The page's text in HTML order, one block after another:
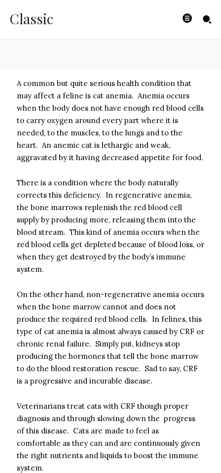
Classic
BYISHIMO
A common but quite serious health condition that
may affect a feline is cat anemia. Anemia occurs
when the body does not have enough red blood cells
to carry oxygen around every part where it is
needed, to the muscles, to the lungs and to the
heart. An anemic cat is lethargic and weak,
aggravated by it having decreased appetite for food.
There is a condition where the body naturally
corrects this deficiency. In regenerative anemia,
the bone marrows replenish the red blood cell
supply by producing more, releasing them into the
blood stream. This kind of anemia occurs when the
red blood cells get depleted because of blood loss, or
when they get destroyed by the body’s immune
system.
On the other hand, non-regenerative anemia occurs
when the bone marrow cannot and does not
produce the required red blood cells. In felines, this
type of cat anemia is almost always caused by CRF or
chronic renal failure. Simply put, kidneys stop
producing the hormones that tell the bone marrow
to do the blood restoration rescue. Sad to say, CRF
is a progressive and incurable disease.
Veterinarians treat cats with CRF though proper
diagnosis and through slowing down the progress
of this disease. Cats are made to feel as
comfortable as they can and are continuously given
the right nutrients and liquids to boost the immune
system.